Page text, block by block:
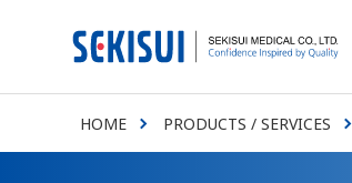
HOME PRODUCTS / SERVICES